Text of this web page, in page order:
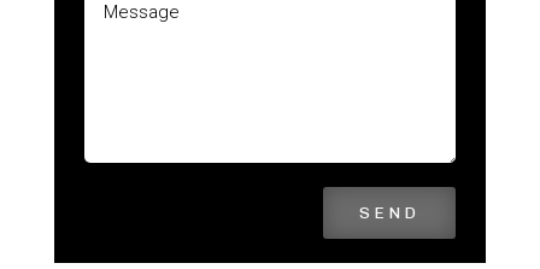
SEND